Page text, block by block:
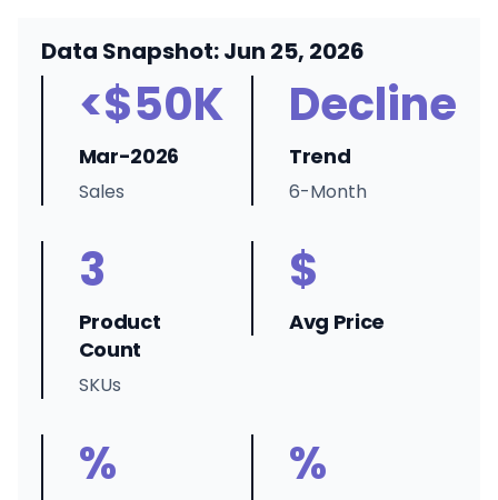
Data Snapshot: Jun 25, 2026
<$50K
Mar-2026
Sales
Decline
Trend
6-Month
3
Product
Count
SKUs
$
Avg Price
% %